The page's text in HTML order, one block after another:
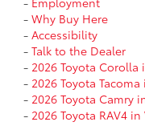
- Why Buy Here
- Accessibility
- Talk to the Dealer
- 2026 Toyota Corolla
- 2026 Toyota Tacoma
- 2026 Toyota Camry
- 2026 Toyota RAV4 in